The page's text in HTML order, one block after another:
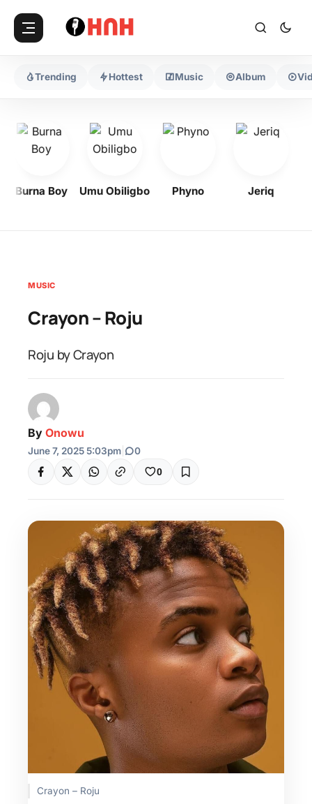
Trending Hottest Music Album
Burna Boy Umu Obiligbo Phyno Jeriq
MUSIC
Crayon – Roju
Roju by Crayon
By Onowu
June 7, 2025 5:03pm 0
0
Crayon – Roju